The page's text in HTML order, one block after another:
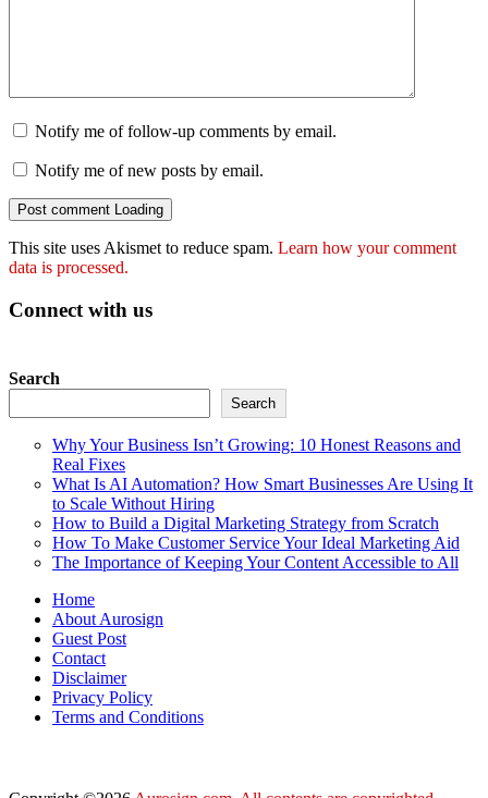
Notify me of follow-up comments by email.
Notify me of new posts by email.
Post comment Loading
This site uses Akismet to reduce spam. Learn how your comment
data is processed.
Connect with us
Search
Search
Why Your Business Isn’t Growing: 10 Honest Reasons and
Real Fixes
What Is AI Automation? How Smart Businesses Are Using It
to Scale Without Hiring
How to Build a Digital Marketing Strategy from Scratch
How To Make Customer Service Your Ideal Marketing Aid
The Importance of Keeping Your Content Accessible to All
Home
About Aurosign
Guest Post
Contact
Disclaimer
Privacy Policy
Terms and Conditions